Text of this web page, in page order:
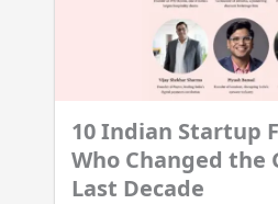
10 Indian Startup
Who Changed the
Last Decade